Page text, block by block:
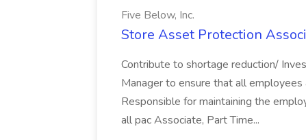
Five Below, Inc.
Store Asset Protection
Contribute to shortage reduction/
Manager to ensure that all
Responsible for maintaining the
all pac Associate, Part Time...